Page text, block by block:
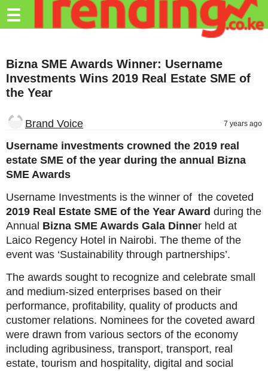
Trending.co.ke
Education
Lifestyle
Travel
Entertainment
Tech
Advertise
Privacy
Policy
☰
Bizna SME Awards Winner: Username
Investments Wins 2019 Real Estate SME of
the Year
Brand Voice 7 years ago
Username investments crowned the 2019 real
estate SME of the year during the annual Bizna
SME Awards
Username Investments is the winner of the coveted
2019 Real Estate SME of the Year Award during the
Annual Bizna SME Awards Gala Dinner held at
Laico Regency Hotel in Nairobi. The theme of the
event was ‘Sustainability through partnerships’.
The awards sought to recognize and celebrate small
and medium-sized enterprises based on their
performance, profitability, quality of products and
customer relations. Nominees for the coveted award
were drawn from various sectors of the economy
including agribusiness, transport, transport, real
estate, tourism and hospitality, digital and social